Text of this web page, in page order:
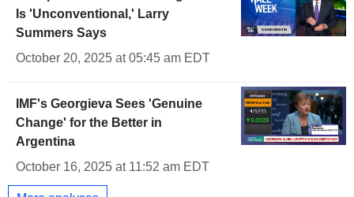
Is 'Unconventional,' Larry
Summers Says
October 20, 2025 at 05:45 am EDT
IMF's Georgieva Sees 'Genuine
Change' for the Better in
Argentina
October 16, 2025 at 11:52 am EDT